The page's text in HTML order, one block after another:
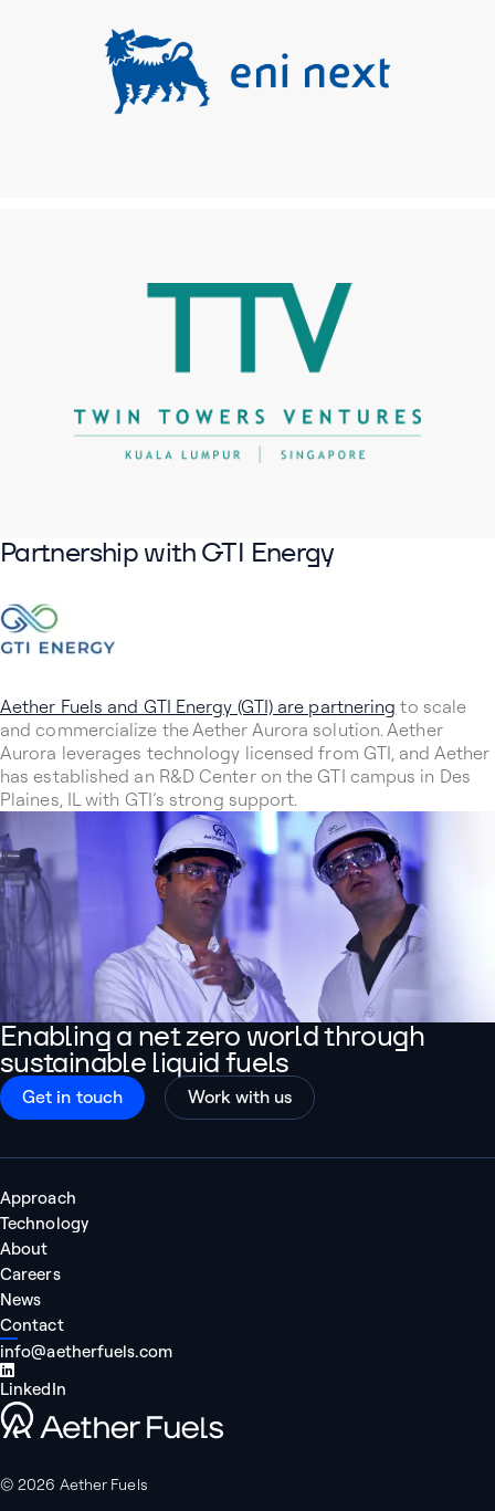
Partnership with GTI Energy
Aether Fuels and GTI Energy (GTI) are partnering to scale
and commercialize the Aether Aurora solution. Aether
Aurora leverages technology licensed from GTI, and Aether
has established an R&D Center on the GTI campus in Des
Plaines, IL with GTI’s strong support.
Enabling a net zero world through
sustainable liquid fuels
Get in touch Work with us
Approach
Technology
About
Careers
News
Contact
info@aetherfuels.com
LinkedIn
Aether Fuels
© 2026 Aether Fuels